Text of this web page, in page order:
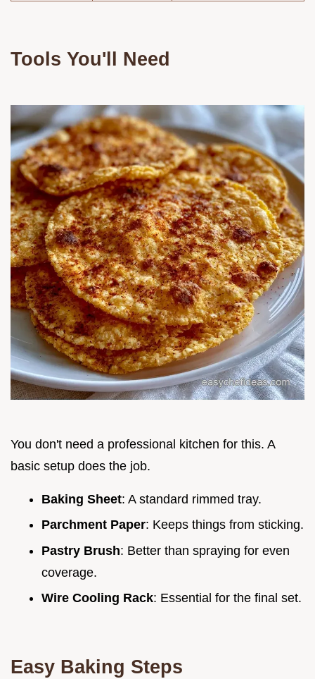
Tools You'll Need
You don't need a professional kitchen for this. A
basic setup does the job.
Baking Sheet: A standard rimmed tray.
Parchment Paper: Keeps things from sticking.
Pastry Brush: Better than spraying for even
coverage.
Wire Cooling Rack: Essential for the final set.
Easy Baking Steps